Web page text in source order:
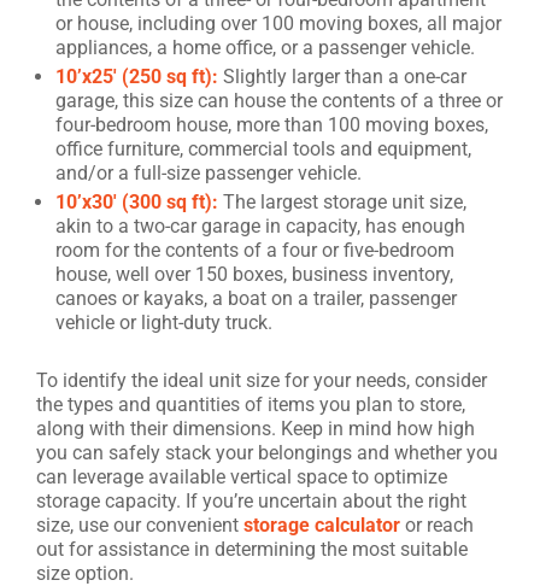
or house, including over 100 moving boxes, all major
appliances, a home office, or a passenger vehicle.
10’x25′ (250 sq ft): Slightly larger than a one-car
garage, this size can house the contents of a three or
four-bedroom house, more than 100 moving boxes,
office furniture, commercial tools and equipment,
and/or a full-size passenger vehicle.
10’x30′ (300 sq ft): The largest storage unit size,
akin to a two-car garage in capacity, has enough
room for the contents of a four or five-bedroom
house, well over 150 boxes, business inventory,
canoes or kayaks, a boat on a trailer, passenger
vehicle or light-duty truck.
To identify the ideal unit size for your needs, consider
the types and quantities of items you plan to store,
along with their dimensions. Keep in mind how high
you can safely stack your belongings and whether you
can leverage available vertical space to optimize
storage capacity. If you’re uncertain about the right
size, use our convenient storage calculator or reach
out for assistance in determining the most suitable
size option.